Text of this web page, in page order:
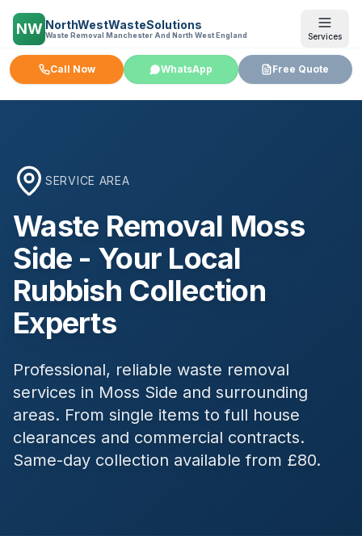
NW NorthWestWasteSolutions
Waste Removal Manchester And North West England Services
Call Now WhatsApp Free Quote
SERVICE AREA
Waste Removal Moss
Side - Your Local
Rubbish Collection
Experts
Professional, reliable waste removal
services in Moss Side and surrounding
areas. From single items to full house
clearances and commercial contracts.
Same-day collection available from £80.